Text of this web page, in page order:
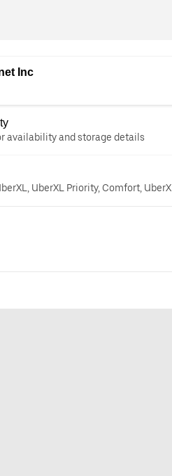
Inc
availability and storage details
UberXL Priority, Comfort, UberX